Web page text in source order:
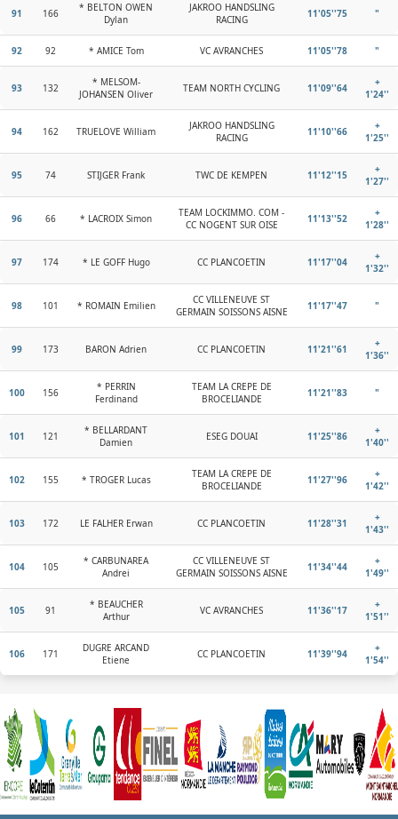
91 166
* BELTON OWEN
Dylan
JAKROO HANDSLING
RACING
11'05''75 "
92 92 * AMICE Tom VC AVRANCHES 11'05''78 "
93 132
* MELSOM-
JOHANSEN Oliver
TEAM NORTH CYCLING 11'09''64
+
1'24''
94 162 TRUELOVE William
JAKROO HANDSLING
RACING
11'10''66
+
1'25''
95 74 STIJGER Frank TWC DE KEMPEN 11'12''15
+
1'27''
96 66 * LACROIX Simon
TEAM LOCKIMMO. COM -
CC NOGENT SUR OISE
11'13''52
+
1'28''
97 174 * LE GOFF Hugo CC PLANCOETIN 11'17''04
+
1'32''
98 101 * ROMAIN Emilien
CC VILLENEUVE ST
GERMAIN SOISSONS AISNE
11'17''47 "
99 173 BARON Adrien CC PLANCOETIN 11'21''61
+
1'36''
100 156
* PERRIN
Ferdinand
TEAM LA CREPE DE
BROCELIANDE
11'21''83 "
101 121
* BELLARDANT
Damien
ESEG DOUAI 11'25''86
+
1'40''
102 155 * TROGER Lucas
TEAM LA CREPE DE
BROCELIANDE
11'27''96
+
1'42''
103 172 LE FALHER Erwan CC PLANCOETIN 11'28''31
+
1'43''
104 105
* CARBUNAREA
Andrei
CC VILLENEUVE ST
GERMAIN SOISSONS AISNE
11'34''44
+
1'49''
105 91
* BEAUCHER
Arthur
VC AVRANCHES 11'36''17
+
1'51''
106 171
DUGRE ARCAND
Etiene
CC PLANCOETIN 11'39''94
+
1'54''